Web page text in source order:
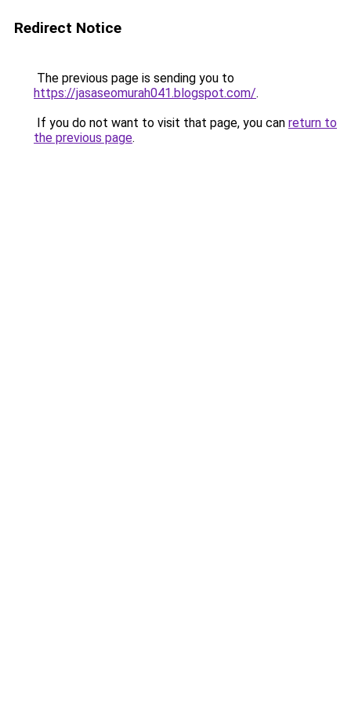
Redirect Notice
The previous page is sending you to
https://jasaseomurah041.blogspot.com/.
If you do not want to visit that page, you can return to
the previous page.